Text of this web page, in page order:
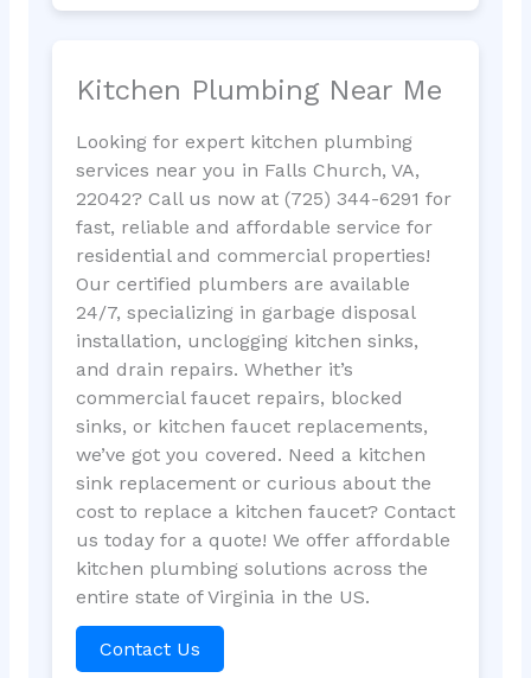
Kitchen Plumbing Near Me
Looking for expert kitchen plumbing
services near you in Falls Church, VA,
22042? Call us now at (725) 344-6291 for
fast, reliable and affordable service for
residential and commercial properties!
Our certified plumbers are available
24/7, specializing in garbage disposal
installation, unclogging kitchen sinks,
and drain repairs. Whether it’s
commercial faucet repairs, blocked
sinks, or kitchen faucet replacements,
we’ve got you covered. Need a kitchen
sink replacement or curious about the
cost to replace a kitchen faucet? Contact
us today for a quote! We offer affordable
kitchen plumbing solutions across the
entire state of Virginia in the US.
Contact Us